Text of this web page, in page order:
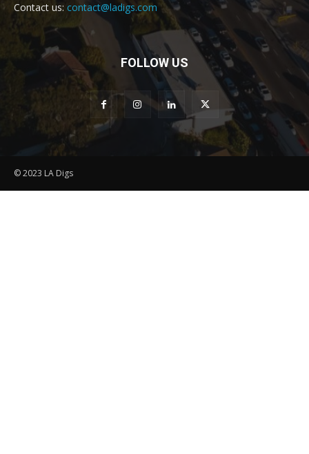
Contact us: contact@ladigs.com
FOLLOW US
© 2023 LA Digs